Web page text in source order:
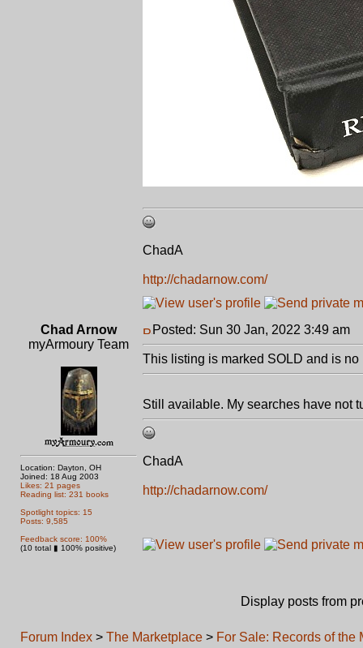
ChadA
http://chadarnow.com/
Chad Arnow
myArmoury Team
Location: Dayton, OH
Joined: 18 Aug 2003
Likes: 21 pages
Reading list: 231 books
Spotlight topics: 15
Posts: 9,585
Feedback score: 100%
(10 total ▮ 100% positive)
Posted: Sun 30 Jan, 2022 3:49 am
This listing is marked SOLD and is
Still available. My searches have not
ChadA
http://chadarnow.com/
Display posts from
Forum Index > The Marketplace > For Sale: Records of the